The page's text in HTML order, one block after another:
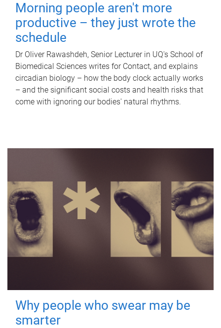
Morning people aren't more
productive – they just wrote the
schedule
Dr Oliver Rawashdeh, Senior Lecturer in UQ's School of
Biomedical Sciences writes for Contact, and explains
circadian biology – how the body clock actually works
– and the significant social costs and health risks that
come with ignoring our bodies' natural rhythms.
Why people who swear may be
smarter